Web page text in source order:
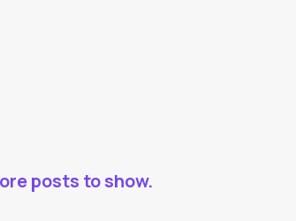
posts to show.